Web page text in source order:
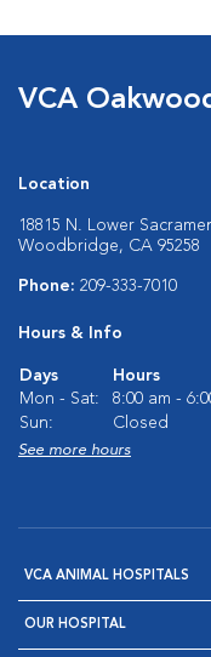
VCA
Location
18815 N. Lower
Woodbridge, CA 95258
Phone: 209-333-7010
Hours & Info
Days
Hours
Mon - Sat:
8:00 am -
Sun:
Closed
See more hours
VCA ANIMAL HOSPITALS
OUR HOSPITAL